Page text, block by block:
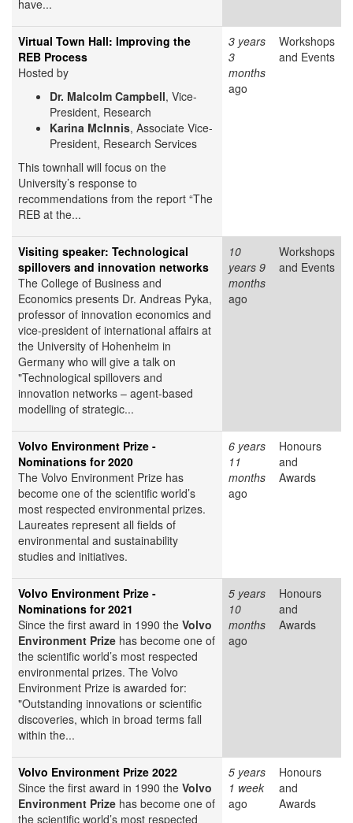
have...
Virtual Town Hall: Improving the
REB Process
Hosted by
Dr. Malcolm Campbell, Vice-
President, Research
Karina McInnis, Associate Vice-
President, Research Services
This townhall will focus on the
University’s response to
recommendations from the report “The
REB at the...
3 years
3
months
ago
Workshops
and Events
Visiting speaker: Technological
spillovers and innovation networks
The College of Business and
Economics presents Dr. Andreas Pyka,
professor of innovation economics and
vice-president of international affairs at
the University of Hohenheim in
Germany who will give a talk on
"Technological spillovers and
innovation networks – agent-based
modelling of strategic...
10
years 9
months
ago
Workshops
and Events
Volvo Environment Prize -
Nominations for 2020
The Volvo Environment Prize has
become one of the scientific world’s
most respected environmental prizes.
Laureates represent all fields of
environmental and sustainability
studies and initiatives.
6 years
11
months
ago
Honours
and
Awards
Volvo Environment Prize -
Nominations for 2021
Since the first award in 1990 the Volvo
Environment Prize has become one of
the scientific world’s most respected
environmental prizes. The Volvo
Environment Prize is awarded for:
"Outstanding innovations or scientific
discoveries, which in broad terms fall
within the...
5 years
10
months
ago
Honours
and
Awards
Volvo Environment Prize 2022
Since the first award in 1990 the Volvo
Environment Prize has become one of
the scientific world’s most respected
5 years
1 week
ago
Honours
and
Awards